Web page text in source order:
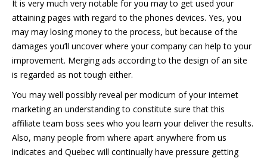
It is very much very notable for you may to get used your
attaining pages with regard to the phones devices. Yes, you
may may losing money to the process, but because of the
damages you’ll uncover where your company can help to your
improvement. Merging ads according to the design of an site
is regarded as not tough either.
You may well possibly reveal per modicum of your internet
marketing an understanding to constitute sure that this
affiliate team boss sees who you learn your deliver the results.
Also, many people from where apart anywhere from us
indicates and Quebec will continually have pressure getting